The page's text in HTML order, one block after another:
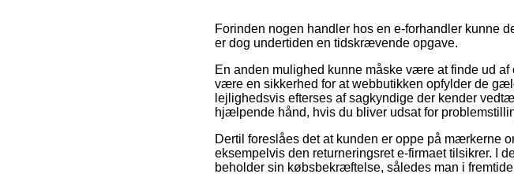
Forinden nogen handler hos en e-forhandler kunne
er dog undertiden en tidskrævende opgave.
En anden mulighed kunne måske være at finde ud
være en sikkerhed for at webbutikken opfylder de
lejlighedsvis efterses af sagkyndige der kender
hjælpende hånd, hvis du bliver udsat for
Dertil foreslåes det at kunden er oppe på mærkerne
eksempelvis den returneringsret e-firmaet tilsikrer. I
beholder sin købsbekræftelse, således man i